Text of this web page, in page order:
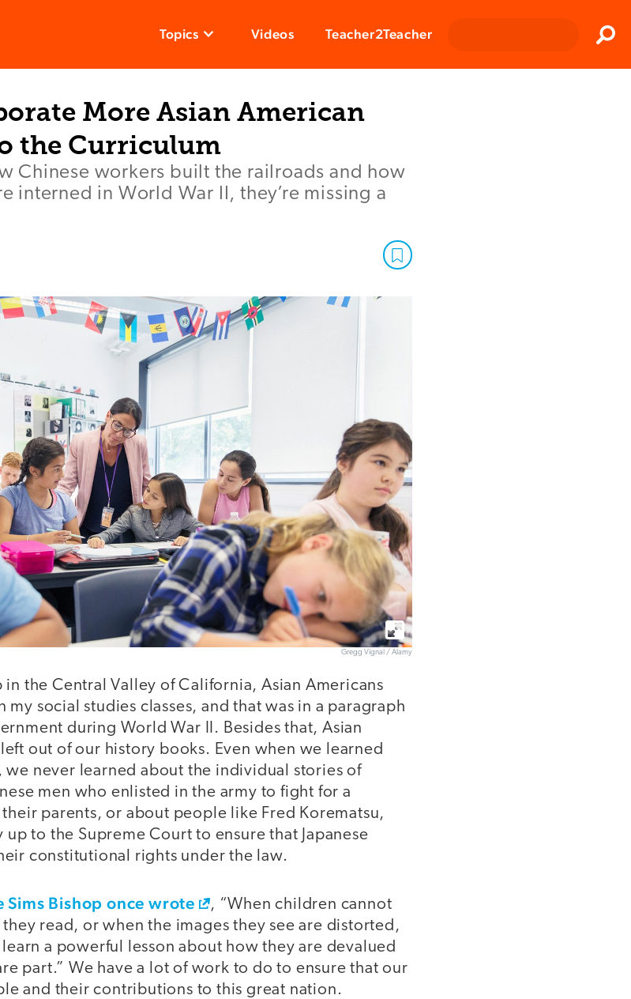
Topics Videos Teacher2Teacher
More Asian American
the Curriculum
Chinese workers built the railroads and how
interned in World War II, they’re missing a
Gregg Vignal / Alamy
the Central Valley of California, Asian Americans
social studies classes, and that was in a paragraph
during World War II. Besides that, Asian
out of our history books. Even when we learned
never learned about the individual stories of
men who enlisted in the army to fight for a
parents, or about people like Fred Korematsu,
to the Supreme Court to ensure that Japanese
constitutional rights under the law.
Sims Bishop once wrote
, “When children cannot
read, or when the images they see are distorted,
a powerful lesson about how they are devalued
part.” We have a lot of work to do to ensure that our
and their contributions to this great nation.